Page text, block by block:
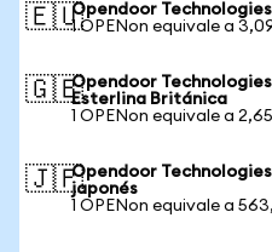
🇪🇺Opendoor
1 OPENon equivale a
🇬🇧Opendoor
Esterlina Británica
1 OPENon equivale a
🇯🇵Opendoor
japonés
1 OPENon equivale a